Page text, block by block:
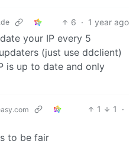
6 · 1 year ago
your IP every 5
(just use ddclient)
is up to date and only
1 1
·
to be fair